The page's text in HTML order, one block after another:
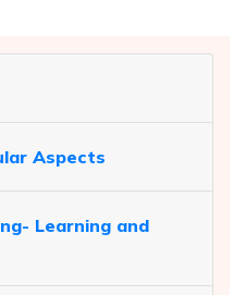
Aspects
Learning and